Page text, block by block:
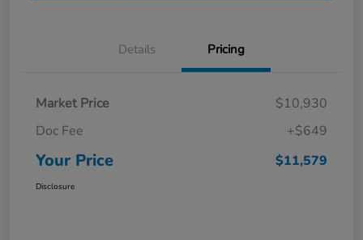
Details Pricing
Market Price
$10,930
Doc Fee
+$649
Your Price $11,579
Disclosure